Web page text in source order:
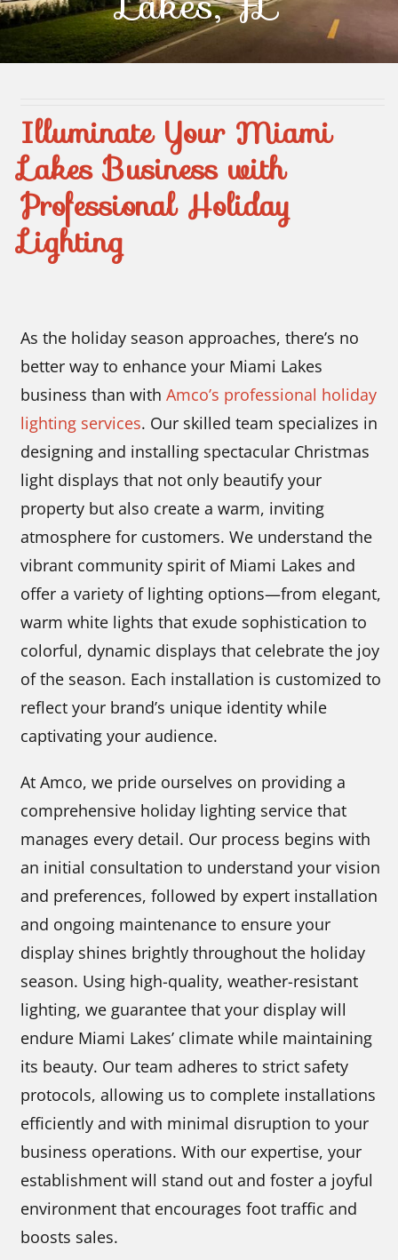
Contact Us
Illuminate Your Miami
Lakes Business with
Professional Holiday
Lighting
As the holiday season approaches, there’s no
better way to enhance your Miami Lakes
business than withAmco’s professional holiday
lighting services. Our skilled team specializes in
designing and installing spectacular Christmas
light displays that not only beautify your
property but also create a warm, inviting
atmosphere for customers. We understand the
vibrant community spirit of Miami Lakes and
offer a variety of lighting options—from elegant,
warm white lights that exude sophistication to
colorful, dynamic displays that celebrate the joy
of the season. Each installation is customized to
reflect your brand’s unique identity while
captivating your audience.
At Amco, we pride ourselves on providing a
comprehensive holiday lighting service that
manages every detail. Our process begins with
an initial consultation to understand your vision
and preferences, followed by expert installation
and ongoing maintenance to ensure your
display shines brightly throughout the holiday
season. Using high-quality, weather-resistant
lighting, we guarantee that your display will
endure Miami Lakes’ climate while maintaining
its beauty. Our team adheres to strict safety
protocols, allowing us to complete installations
efficiently and with minimal disruption to your
business operations. With our expertise, your
establishment will stand out and foster a joyful
environment that encourages foot traffic and
boosts sales.